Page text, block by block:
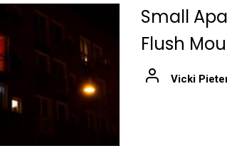
Small
Flush
Vicki